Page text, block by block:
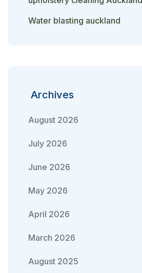
Water blasting auckland
Archives
August 2026
July 2026
June 2026
May 2026
April 2026
March 2026
August 2025